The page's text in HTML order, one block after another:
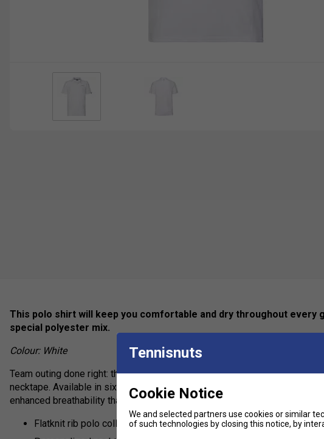
This polo shirt will keep you comfortable and dry throughout every
special polyester mix.
Colour: White
Team outing done right: the Club Tech Polo Shirt features a flat-knit rib
necktape. Available in six colours, this polo shirt also provides excellent
enhanced breathability thanks to mesh inserts and a special comfortable
Flatknit rib polo collar
Tennisnuts
Cookie Notice
We and selected partners use cookies or similar
of such technologies by closing this notice, by